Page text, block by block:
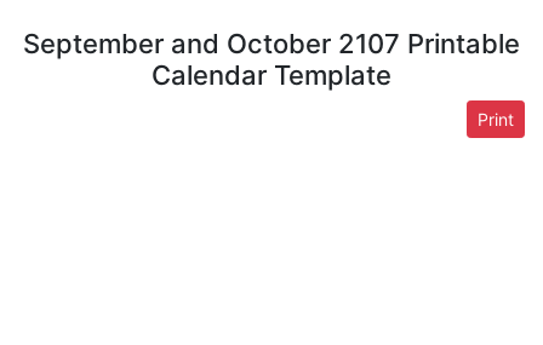
September and October 2107 Printable
Calendar Template
Print